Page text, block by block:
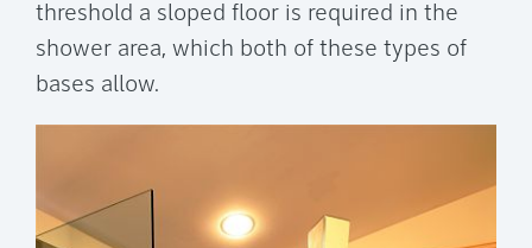
threshold a sloped floor is required in the
shower area, which both of these types of
bases allow.